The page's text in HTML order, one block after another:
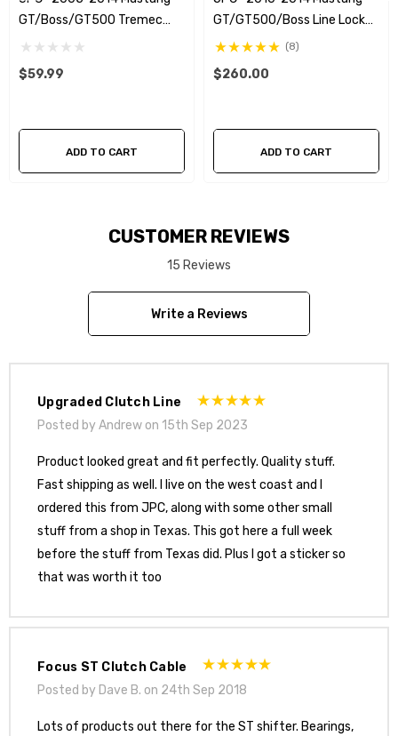
Black braided stainless steel flex hose reduces line
expansion
GT/Boss/GT500 Tremec
Magnum XL -4an Clutch Line
$59.99
ADD TO CART
GT/GT500/Boss Line Lock
Kit
(8)
$260.00
ADD TO CART
CUSTOMER REVIEWS
15 Reviews
Write a Reviews
Upgraded Clutch Line
Posted by Andrew on 15th Sep 2023
Product looked great and fit perfectly. Quality stuff.
Fast shipping as well. I live on the west coast and I
ordered this from JPC, along with some other small
stuff from a shop in Texas. This got here a full week
before the stuff from Texas did. Plus I got a sticker so
that was worth it too
Focus ST Clutch Cable
Posted by Dave B. on 24th Sep 2018
Lots of products out there for the ST shifter. Bearings,